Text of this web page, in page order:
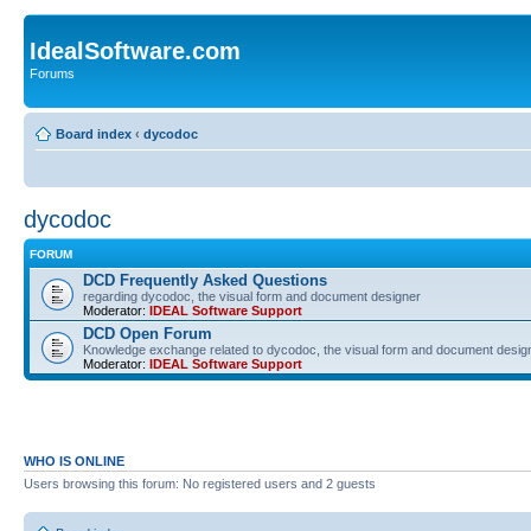
IdealSoftware.com
Forums
Board index ‹ dycodoc
dycodoc
FORUM
DCD Frequently Asked Questions
regarding dycodoc, the visual form and document designer
Moderator: IDEAL Software Support
DCD Open Forum
Knowledge exchange related to dycodoc, the visual form and document
Moderator: IDEAL Software Support
WHO IS ONLINE
Users browsing this forum: No registered users and 2 guests